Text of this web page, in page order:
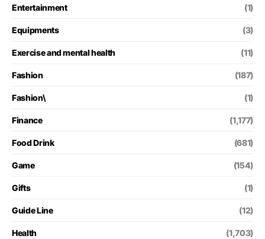
Entertainment (1)
Equipments (3)
Exercise and mental health (11)
Fashion (187)
Fashion\ (1)
Finance (1,177)
Food Drink (681)
Game (154)
Gifts (1)
Guide Line (12)
Health (1,703)